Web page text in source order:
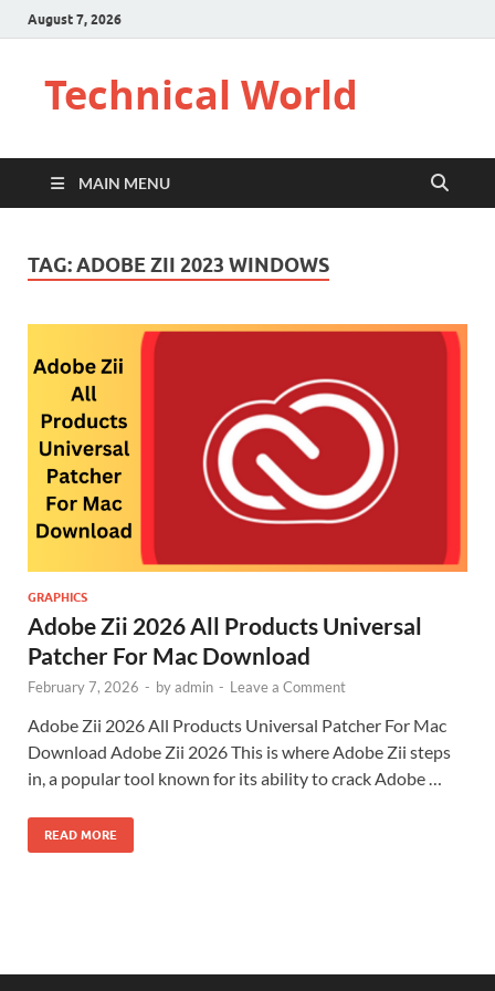
August 7, 2026
Technical World
MAIN MENU
TAG:ADOBE ZII 2023 WINDOWS
GRAPHICS
Adobe Zii 2026 All Products Universal
Patcher For Mac Download
February 7, 2026 - byadmin - Leave a Comment
Adobe Zii 2026 All Products Universal Patcher For Mac
Download Adobe Zii 2026 This is where Adobe Zii steps
in, a popular tool known for its ability to crack Adobe …
READ MORE